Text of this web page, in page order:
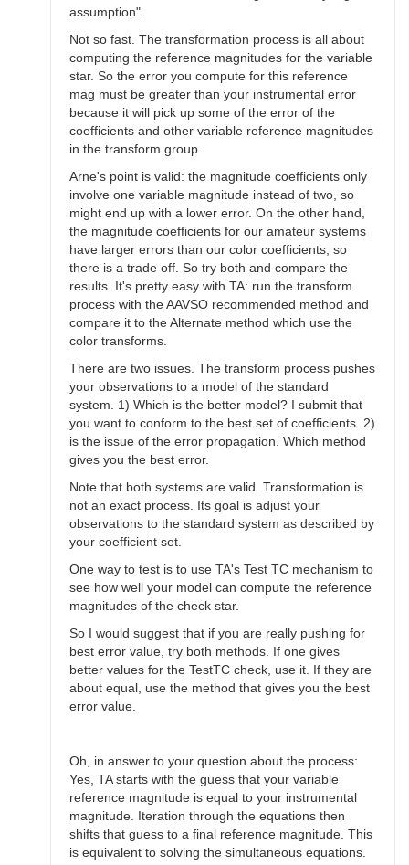
assumption".
Not so fast. The transformation process is all about
computing the reference magnitudes for the variable
star. So the error you compute for this reference
mag must be greater than your instrumental error
because it will pick up some of the error of the
coefficients and other variable reference magnitudes
in the transform group.
Arne's point is valid: the magnitude coefficients only
involve one variable magnitude instead of two, so
might end up with a lower error. On the other hand,
the magnitude coefficients for our amateur systems
have larger errors than our color coefficients, so
there is a trade off. So try both and compare the
results. It's pretty easy with TA: run the transform
process with the AAVSO recommended method and
compare it to the Alternate method which use the
color transforms.
There are two issues. The transform process pushes
your observations to a model of the standard
system. 1) Which is the better model? I submit that
you want to conform to the best set of coefficients. 2)
is the issue of the error propagation. Which method
gives you the best error.
Note that both systems are valid. Transformation is
not an exact process. Its goal is adjust your
observations to the standard system as described by
your coefficient set.
One way to test is to use TA's Test TC mechanism to
see how well your model can compute the reference
magnitudes of the check star.
So I would suggest that if you are really pushing for
best error value, try both methods. If one gives
better values for the TestTC check, use it. If they are
about equal, use the method that gives you the best
error value.
Oh, in answer to your question about the process:
Yes, TA starts with the guess that your variable
reference magnitude is equal to your instrumental
magnitude. Iteration through the equations then
shifts that guess to a final reference magnitude. This
is equivalent to solving the simultaneous equations.